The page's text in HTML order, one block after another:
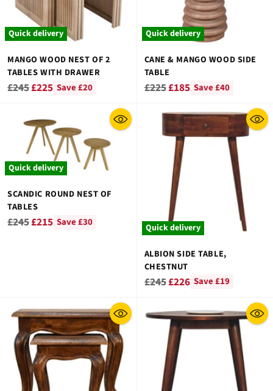
Quick delivery
MANGO WOOD NEST OF 2
TABLES WITH DRAWER
Regular
£245£225 Save £20
Quick delivery
CANE & MANGO WOOD SIDE
TABLE
Regular
£225£185 Save £40
Quick delivery
SCANDIC ROUND NEST OF
TABLES
Regular
£245£215 Save £30 Quick delivery
ALBION SIDE TABLE,
CHESTNUT
Regular
£245£226 Save £19